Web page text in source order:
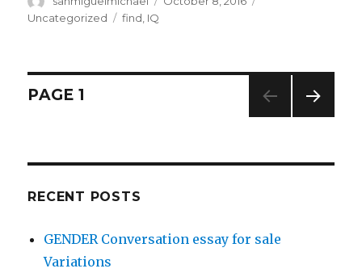
Uncategorized
Tags
find IQ
Posts
PAGE 1
RECENT POSTS
GENDER Conversation essay for sale
Variations